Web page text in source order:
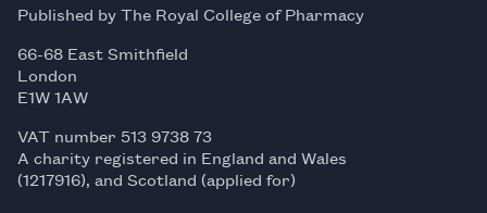
Published by The Royal College of Pharmacy
66-68 East Smithfield
London
E1W 1AW
VAT number 513 9738 73
A charity registered in England and Wales
(1217916), and Scotland (applied for)